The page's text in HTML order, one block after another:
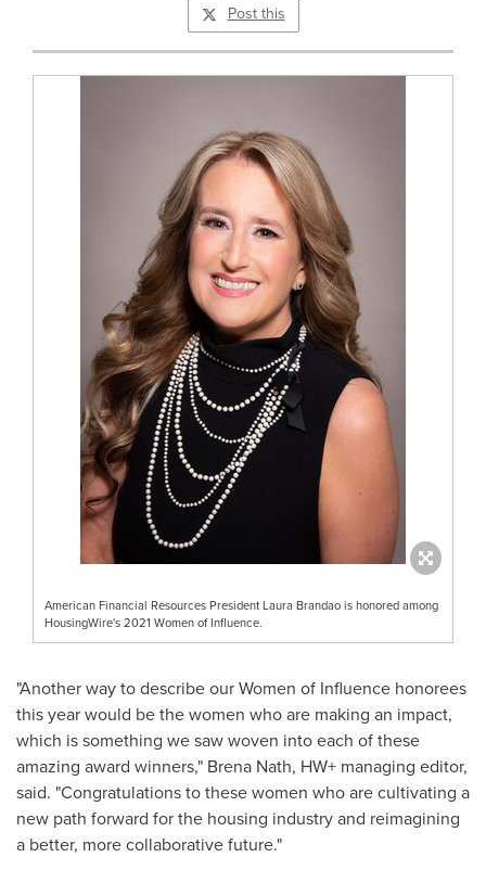
Post this
American Financial Resources President Laura Brandao is honored among
HousingWire's 2021 Women of Influence.
"Another way to describe our Women of Influence honorees
this year would be the women who are making an impact,
which is something we saw woven into each of these
amazing award winners," Brena Nath, HW+ managing editor,
said. "Congratulations to these women who are cultivating a
new path forward for the housing industry and reimagining
a better, more collaborative future."